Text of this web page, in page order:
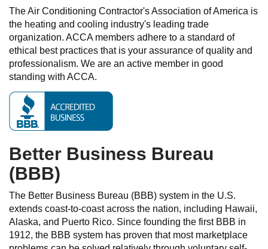
The Air Conditioning Contractor's Association of America is
the heating and cooling industry's leading trade
organization. ACCA members adhere to a standard of
ethical best practices that is your assurance of quality and
professionalism. We are an active member in good
standing with ACCA.
Better Business Bureau
(BBB)
The Better Business Bureau (BBB) system in the U.S.
extends coast-to-coast across the nation, including Hawaii,
Alaska, and Puerto Rico. Since founding the first BBB in
1912, the BBB system has proven that most marketplace